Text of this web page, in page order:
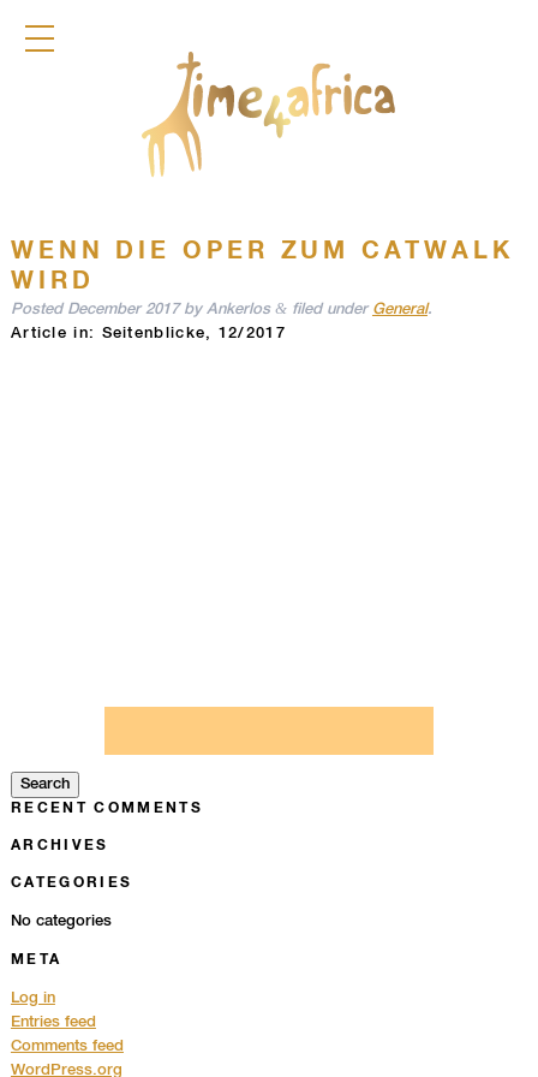
COLLECTION
WENN DIE OPER ZUM CATWALK
WIRD
Posted December 2017by Ankerlos &filed under General.
Article in: Seitenblicke, 12/2017
Search
RECENT COMMENTS
ARCHIVES
CATEGORIES
No categories
META
Log in
Entries feed
Comments feed
WordPress.org